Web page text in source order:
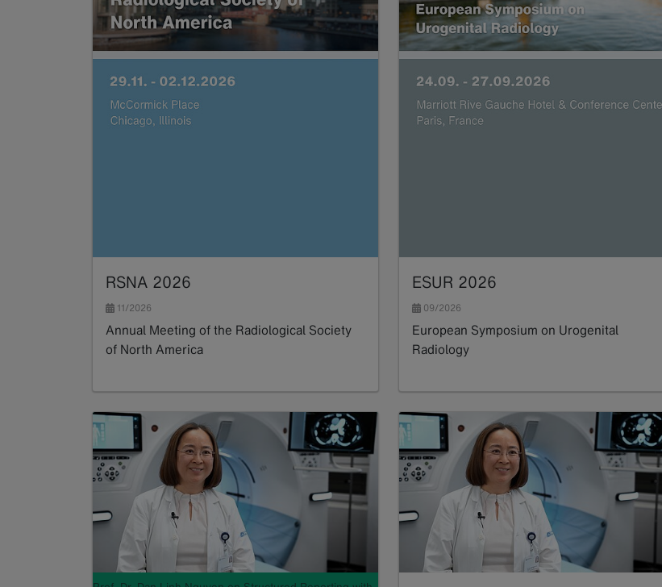
RSNA 2026
11/2026
Annual Meeting of the Radiological Society
of North America
ESUR 2026
09/2026
European Symposium on Urogenital
Radiology